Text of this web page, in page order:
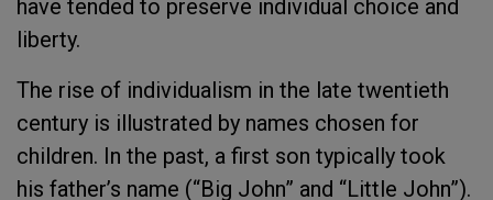
have tended to preserve individual choice and
liberty.
The rise of individualism in the late twentieth
century is illustrated by names chosen for
children. In the past, a first son typically took
his father’s name (“Big John” and “Little John”).